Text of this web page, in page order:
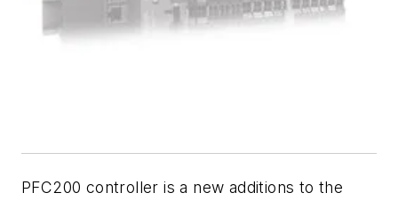
PFC200 controller is a new additions to the